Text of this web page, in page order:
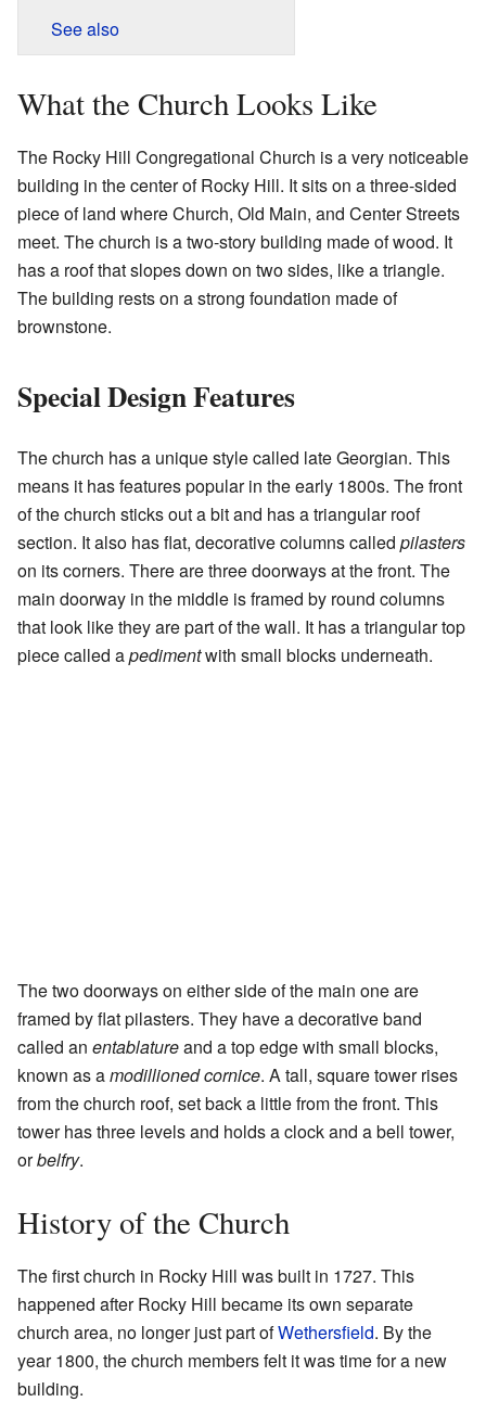
See also
What the Church Looks Like
The Rocky Hill Congregational Church is a very noticeable
building in the center of Rocky Hill. It sits on a three-sided
piece of land where Church, Old Main, and Center Streets
meet. The church is a two-story building made of wood. It
has a roof that slopes down on two sides, like a triangle.
The building rests on a strong foundation made of
brownstone.
Special Design Features
The church has a unique style called late Georgian. This
means it has features popular in the early 1800s. The front
of the church sticks out a bit and has a triangular roof
section. It also has flat, decorative columns called pilasters
on its corners. There are three doorways at the front. The
main doorway in the middle is framed by round columns
that look like they are part of the wall. It has a triangular top
piece called apedimentwith small blocks underneath.
The two doorways on either side of the main one are
framed by flat pilasters. They have a decorative band
called an entablatureand a top edge with small blocks,
known as amodillioned cornice. A tall, square tower rises
from the church roof, set back a little from the front. This
tower has three levels and holds a clock and a bell tower,
orbelfry.
History of the Church
The first church in Rocky Hill was built in 1727. This
happened after Rocky Hill became its own separate
church area, no longer just part ofWethersfield. By the
year 1800, the church members felt it was time for a new
building.